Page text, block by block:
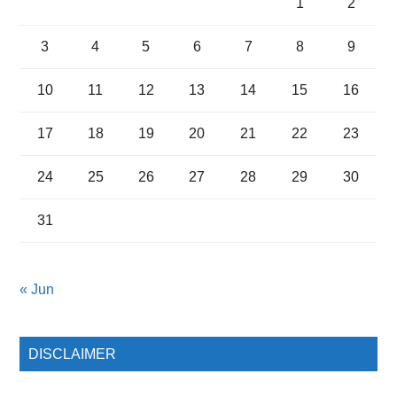
1 2
3 4 5 6 7 8 9
10 11 12 13 14 15 16
17 18 19 20 21 22 23
24 25 26 27 28 29 30
31
« Jun
DISCLAIMER